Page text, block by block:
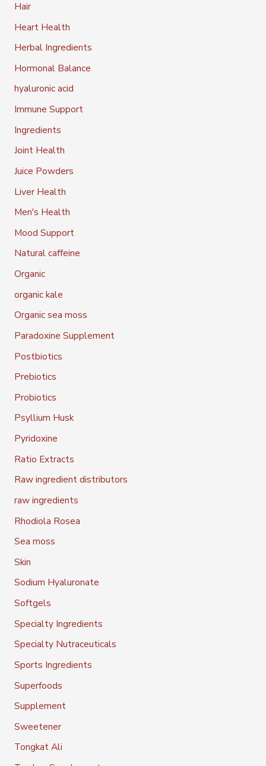
Hair
Heart Health
Herbal Ingredients
Hormonal Balance
hyaluronic acid
Immune Support
Ingredients
Joint Health
Juice Powders
Liver Health
Men's Health
Mood Support
Natural caffeine
Organic
organic kale
Organic sea moss
Paradoxine Supplement
Postbiotics
Prebiotics
Probiotics
Psyllium Husk
Pyridoxine
Ratio Extracts
Raw ingredient distributors
raw ingredients
Rhodiola Rosea
Sea moss
Skin
Sodium Hyaluronate
Softgels
Specialty Ingredients
Specialty Nutraceuticals
Sports Ingredients
Superfoods
Supplement
Sweetener
Tongkat Ali